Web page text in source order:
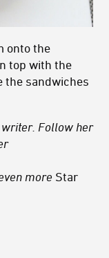
onto the
top with the
the sandwiches
writer. Follow her
more Star